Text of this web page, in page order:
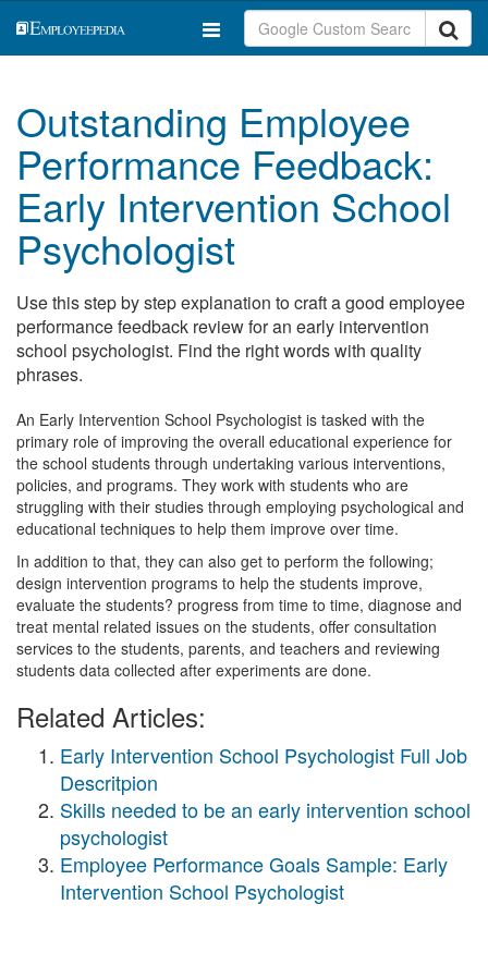
Outstanding Employee
Performance Feedback:
Early Intervention School
Psychologist
Use this step by step explanation to craft a good employee
performance feedback review for an early intervention
school psychologist. Find the right words with quality
phrases.
An Early Intervention School Psychologist is tasked with the
primary role of improving the overall educational experience for
the school students through undertaking various interventions,
policies, and programs. They work with students who are
struggling with their studies through employing psychological and
educational techniques to help them improve over time.
In addition to that, they can also get to perform the following;
design intervention programs to help the students improve,
evaluate the students? progress from time to time, diagnose and
treat mental related issues on the students, offer consultation
services to the students, parents, and teachers and reviewing
students data collected after experiments are done.
Related Articles:
Early Intervention School Psychologist Full Job
Descritpion
Skills needed to be an early intervention school
psychologist
Employee Performance Goals Sample: Early
Intervention School Psychologist